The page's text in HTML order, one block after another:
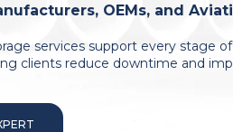
OEMs, and
services support every stage
clients reduce downtime and